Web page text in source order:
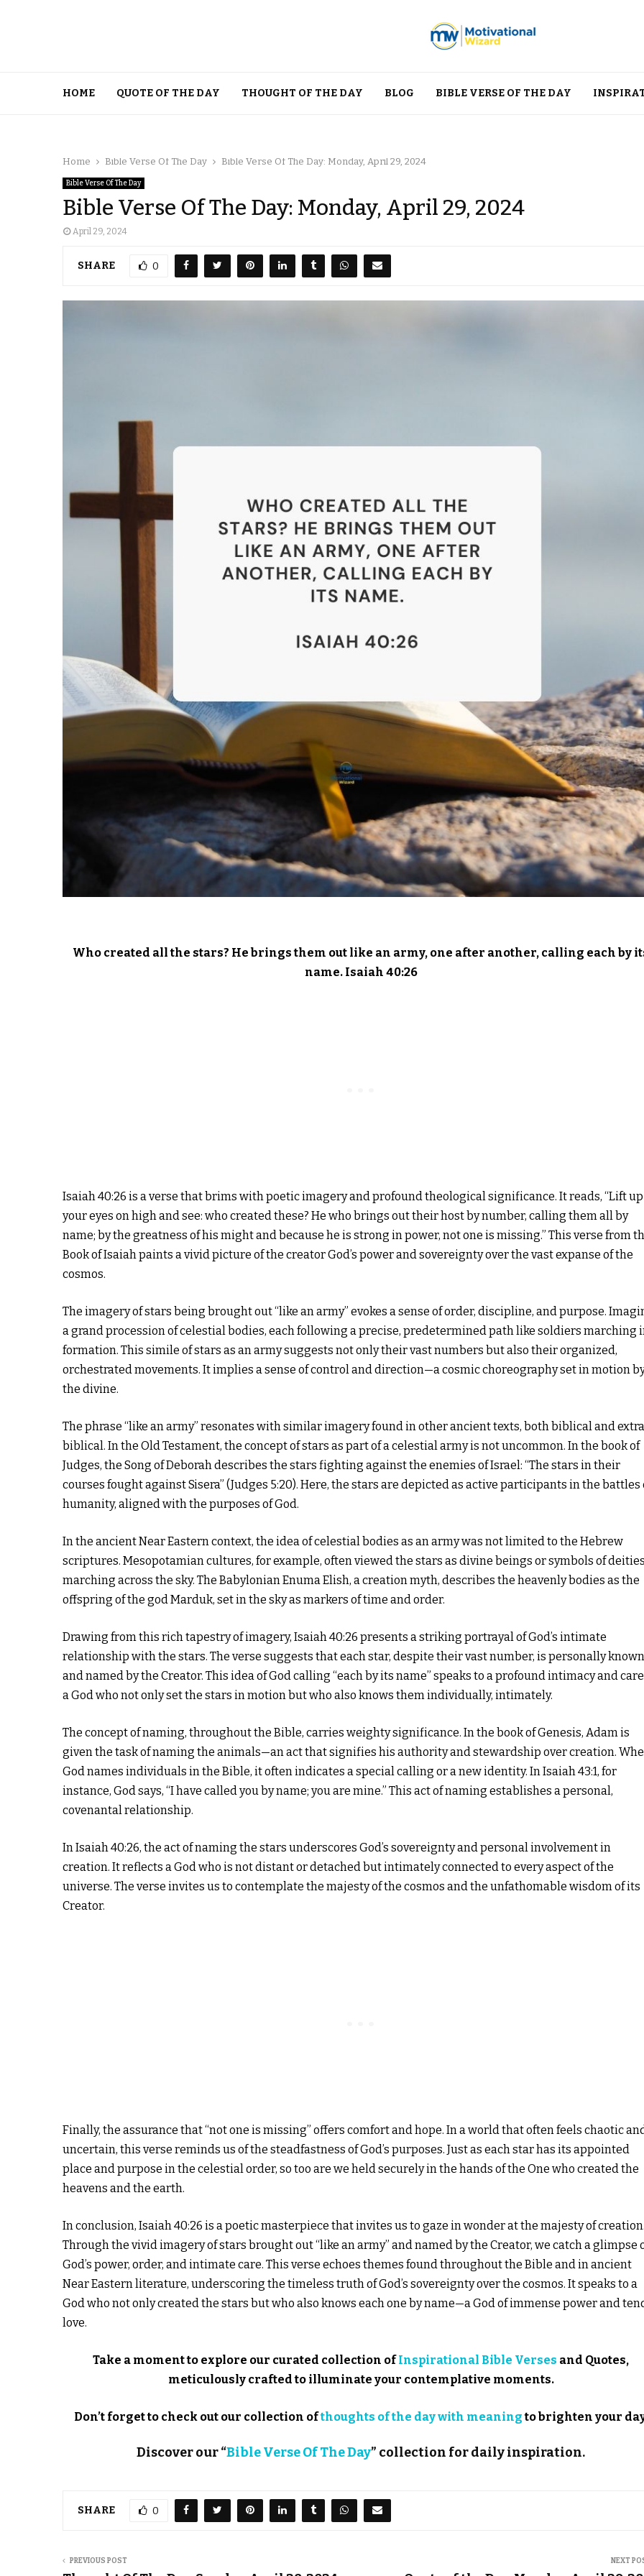
HOME QUOTE OF THE DAY THOUGHT OF THE DAY BLOG BIBLE VERSE OF THE DAY
Home Bible Verse Of The Day Bible Verse Of The Day: Monday, April 29, 2024
Bible Verse Of The Day
Bible Verse Of The Day: Monday, April 29, 2024
April 29, 2024
SHARE 0
Who created all the stars? He brings them out like an army, one after another, calling each by
name. Isaiah 40:26
Isaiah 40:26 is a verse that brims with poetic imagery and profound theological significance. It reads, “Lift up
your eyes on high and see: who created these? He who brings out their host by number, calling them all by
name; by the greatness of his might and because he is strong in power, not one is missing.” This verse from
Book of Isaiah paints a vivid picture of the creator God’s power and sovereignty over the vast expanse of the
cosmos.
The imagery of stars being brought out “like an army” evokes a sense of order, discipline, and purpose.
a grand procession of celestial bodies, each following a precise, predetermined path like soldiers marching
formation. This simile of stars as an army suggests not only their vast numbers but also their organized,
orchestrated movements. It implies a sense of control and direction—a cosmic choreography set in motion
the divine.
The phrase “like an army” resonates with similar imagery found in other ancient texts, both biblical and
biblical. In the Old Testament, the concept of stars as part of a celestial army is not uncommon. In the book of
Judges, the Song of Deborah describes the stars fighting against the enemies of Israel: “The stars in their
courses fought against Sisera” (Judges 5:20). Here, the stars are depicted as active participants in the battles
humanity, aligned with the purposes of God.
In the ancient Near Eastern context, the idea of celestial bodies as an army was not limited to the Hebrew
scriptures. Mesopotamian cultures, for example, often viewed the stars as divine beings or symbols of
marching across the sky. The Babylonian Enuma Elish, a creation myth, describes the heavenly bodies as the
offspring of the god Marduk, set in the sky as markers of time and order.
Drawing from this rich tapestry of imagery, Isaiah 40:26 presents a striking portrayal of God’s intimate
relationship with the stars. The verse suggests that each star, despite their vast number, is personally known
and named by the Creator. This idea of God calling “each by its name” speaks to a profound intimacy and
a God who not only set the stars in motion but who also knows them individually, intimately.
The concept of naming, throughout the Bible, carries weighty significance. In the book of Genesis, Adam is
given the task of naming the animals—an act that signifies his authority and stewardship over creation.
God names individuals in the Bible, it often indicates a special calling or a new identity. In Isaiah 43:1, for
instance, God says, “I have called you by name; you are mine.” This act of naming establishes a personal,
covenantal relationship.
In Isaiah 40:26, the act of naming the stars underscores God’s sovereignty and personal involvement in
creation. It reflects a God who is not distant or detached but intimately connected to every aspect of the
universe. The verse invites us to contemplate the majesty of the cosmos and the unfathomable wisdom of its
Creator.
Finally, the assurance that “not one is missing” offers comfort and hope. In a world that often feels chaotic
uncertain, this verse reminds us of the steadfastness of God’s purposes. Just as each star has its appointed
place and purpose in the celestial order, so too are we held securely in the hands of the One who created the
heavens and the earth.
In conclusion, Isaiah 40:26 is a poetic masterpiece that invites us to gaze in wonder at the majesty of
Through the vivid imagery of stars brought out “like an army” and named by the Creator, we catch a glimpse
God’s power, order, and intimate care. This verse echoes themes found throughout the Bible and in ancient
Near Eastern literature, underscoring the timeless truth of God’s sovereignty over the cosmos. It speaks to a
God who not only created the stars but who also knows each one by name—a God of immense power and
love.
Take a moment to explore our curated collection ofInspirational Bible Verses and Quotes,
meticulously crafted to illuminate your contemplative moments.
Don’t forget to check out our collection ofthoughts of the day with meaningto brighten your
Discover our “Bible Verse Of The Day” collection for daily inspiration.
SHARE 0
PREVIOUS POST NEXT